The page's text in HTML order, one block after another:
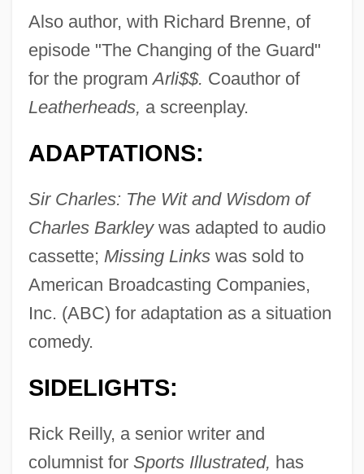
Also author, with Richard Brenne, of
episode "The Changing of the Guard"
for the programArli$$. Coauthor of
Leatherheads, a screenplay.
ADAPTATIONS:
Sir Charles: The Wit and Wisdom of
Charles Barkleywas adapted to audio
cassette; Missing Linkswas sold to
American Broadcasting Companies,
Inc. (ABC) for adaptation as a situation
comedy.
SIDELIGHTS:
Rick Reilly, a senior writer and
columnist for Sports Illustrated, has